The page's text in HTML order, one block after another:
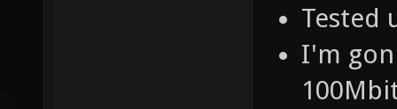
Tested
I'm